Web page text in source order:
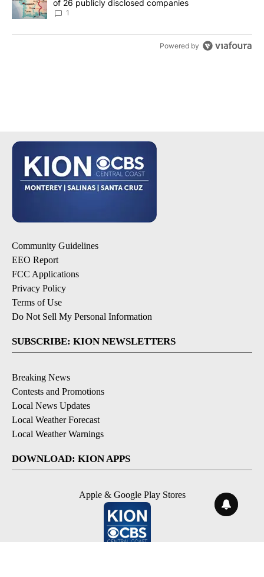
of 26 publicly disclosed companies
1
Powered by
Community Guidelines
EEO Report
FCC Applications
Privacy Policy
Terms of Use
Do Not Sell My Personal Information
SUBSCRIBE: KION NEWSLETTERS
Breaking News
Contests and Promotions
Local News Updates
Local Weather Forecast
Local Weather Warnings
DOWNLOAD: KION APPS
Apple & Google Play Stores